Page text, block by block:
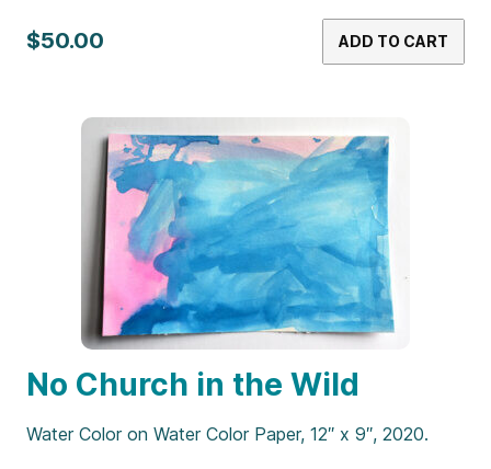
$50.00 ADD TO CART
No Church in the Wild
Water Color on Water Color Paper, 12″ x 9″, 2020.